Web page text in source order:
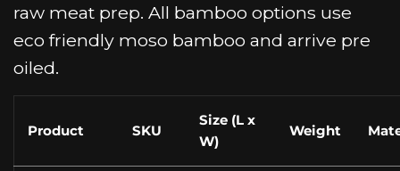
raw meat prep. All bamboo options use
eco friendly moso bamboo and arrive pre
oiled.
Product SKU
Size (L x
W)
Weight